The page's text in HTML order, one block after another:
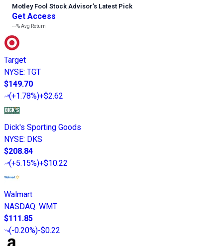
Motley Fool Stock Advisor’s Latest Pick
Get Access
---%Avg Return
Target
NYSE: TGT
$149.70
(+1.78%)+$2.62
Dick's Sporting Goods
NYSE: DKS
$208.84
(+5.15%)+$10.22
Walmart
NASDAQ: WMT
$111.85
(-0.20%)-$0.22